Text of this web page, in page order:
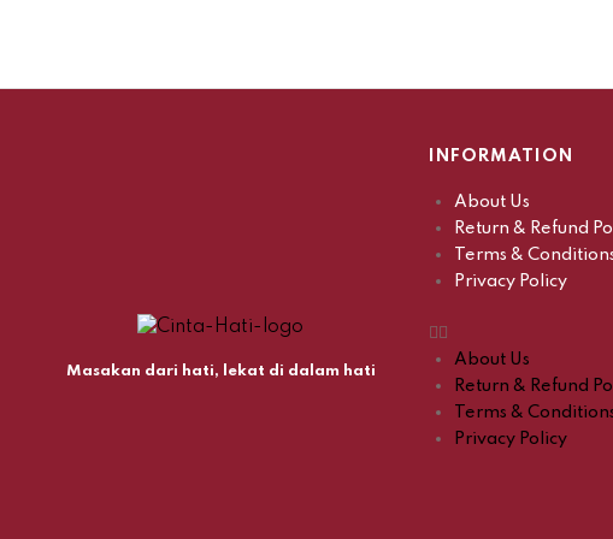
Masakan dari hati, lekat di dalam hati
INFORMATION
About Us
Return & Refund
Terms &
Privacy Policy
About Us
Return & Refund
Terms &
Privacy Policy